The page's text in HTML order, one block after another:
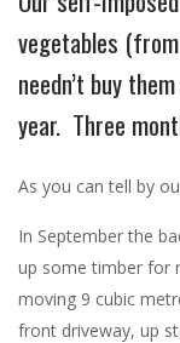
vegetables
needn’t buy
year. Three
As you can tell by
In September the
up some timber for
moving 9 cubic
front driveway, up